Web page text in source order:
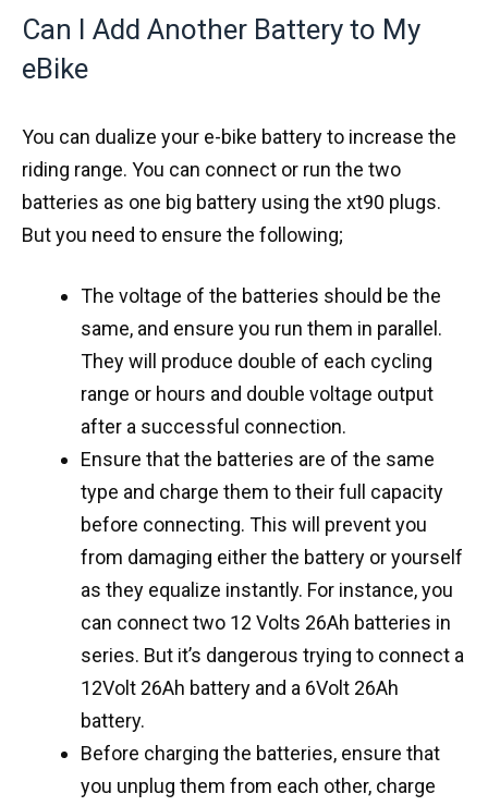
Can I Add Another Battery to My
eBike
You can dualize your e-bike battery to increase the
riding range. You can connect or run the two
batteries as one big battery using the xt90 plugs.
But you need to ensure the following;
The voltage of the batteries should be the
same, and ensure you run them in parallel.
They will produce double of each cycling
range or hours and double voltage output
after a successful connection.
Ensure that the batteries are of the same
type and charge them to their full capacity
before connecting. This will prevent you
from damaging either the battery or yourself
as they equalize instantly. For instance, you
can connect two 12 Volts 26Ah batteries in
series. But it’s dangerous trying to connect a
12Volt 26Ah battery and a 6Volt 26Ah
battery.
Before charging the batteries, ensure that
you unplug them from each other, charge